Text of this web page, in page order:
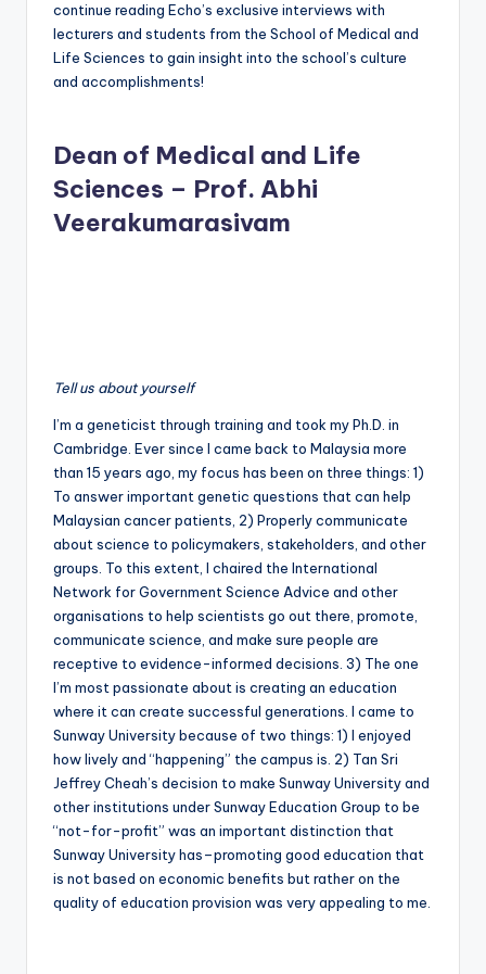
continue reading Echo’s exclusive interviews with
lecturers and students from the School of Medical and
Life Sciences to gain insight into the school’s culture
and accomplishments!
Dean of Medical and Life
Sciences – Prof. Abhi
Veerakumarasivam
Tell us about yourself
I’m a geneticist through training and took my Ph.D. in
Cambridge. Ever since I came back to Malaysia more
than 15 years ago, my focus has been on three things: 1)
To answer important genetic questions that can help
Malaysian cancer patients, 2) Properly communicate
about science to policymakers, stakeholders, and other
groups. To this extent, I chaired the International
Network for Government Science Advice and other
organisations to help scientists go out there, promote,
communicate science, and make sure people are
receptive to evidence-informed decisions. 3) The one
I’m most passionate about is creating an education
where it can create successful generations. I came to
Sunway University because of two things: 1) I enjoyed
how lively and “happening” the campus is. 2) Tan Sri
Jeffrey Cheah’s decision to make Sunway University and
other institutions under Sunway Education Group to be
“not-for-profit” was an important distinction that
Sunway University has–promoting good education that
is not based on economic benefits but rather on the
quality of education provision was very appealing to me.